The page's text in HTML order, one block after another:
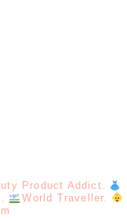
Product Addict.
World Traveller.